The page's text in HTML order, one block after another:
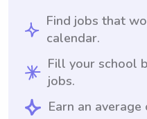
Find jobs that
calendar.
Fill your school
jobs.
Earn an